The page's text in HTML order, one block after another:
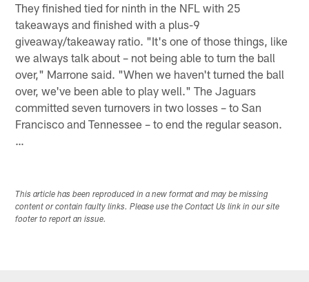
They finished tied for ninth in the NFL with 25
takeaways and finished with a plus-9
giveaway/takeaway ratio. "It's one of those things, like
we always talk about – not being able to turn the ball
over," Marrone said. "When we haven't turned the ball
over, we've been able to play well." The Jaguars
committed seven turnovers in two losses – to San
Francisco and Tennessee – to end the regular season.
…
This article has been reproduced in a new format and may be missing
content or contain faulty links. Please use the Contact Us link in our site
footer to report an issue.